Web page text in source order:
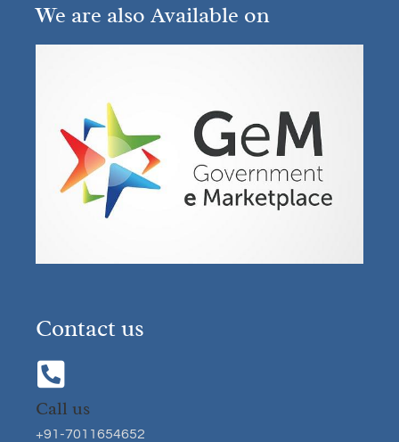
We are also Available on
Contact us
Call us
+91-7011654652